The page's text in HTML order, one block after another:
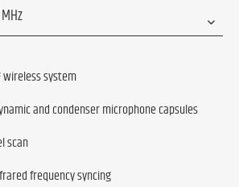
wireless system
and condenser microphone capsules
scan
frequency syncing